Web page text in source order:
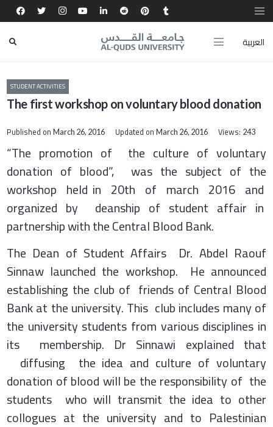
العربية
STUDENT ACTIVITIES
The first workshop on voluntary blood donation
Published onMarch 26, 2016 Updated on March 26, 2016 Views: 243
“The promotion of the culture of voluntary
donation of blood”, was the subject of the
workshop held in 20th of march 2016 and
organized by deanship of student affair in
partnership with the Central Blood Bank.
The Dean of Student Affairs Dr. Abdel Raouf
Sinnaw launched the workshop. He announced
establishing the club of friends of Central Blood
Bank at the university. This club includes many of
the university students from various disciplines in
its membership. Dr Sinnawi explained that
diffusing the idea and culture of voluntary
donation of blood will be the responsibility of the
students who will transmit the idea to other
collogues at the university and to Palestinian